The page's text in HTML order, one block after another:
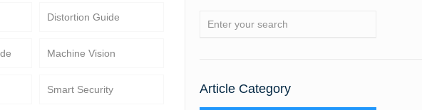
Distortion Guide
Machine Vision
Smart Security Article Category